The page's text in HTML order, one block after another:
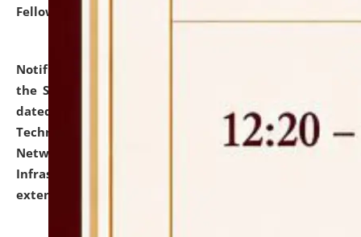
Fellowship Programmes.
Notification dated: July 10, 2026,
the SNIQ No. NLUJAA/ADMIN/F/IT-AUDIT/2026/42/606
dated 26-06-2026 for Comprehensive Information
Technology (IT), Information Security, Cyber Security,
Network, Digital Asset, Website, Email, ERP and CCTV
Infrastructure Audit of NLUJA, Assam has been
extended.